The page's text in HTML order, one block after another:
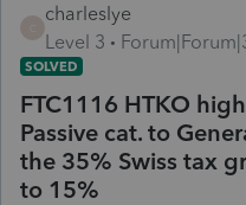
charleslye
Level 3
SOLVED
FTC1116 HTKO
Passive cat. to
the 35% Swiss tax
to 15%